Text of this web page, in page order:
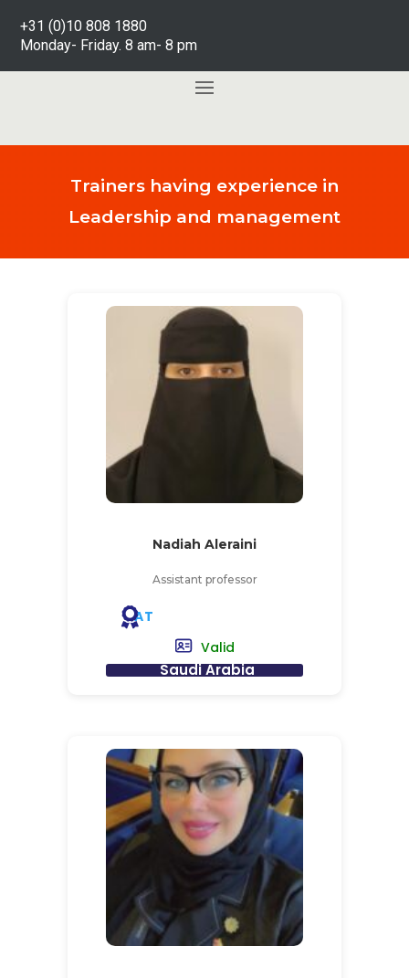
+31 (0)10 808 1880
Monday- Friday. 8 am- 8 pm
Trainers having experience in
Leadership and management
Nadiah Aleraini
Assistant professor
AT
Valid
Saudi Arabia